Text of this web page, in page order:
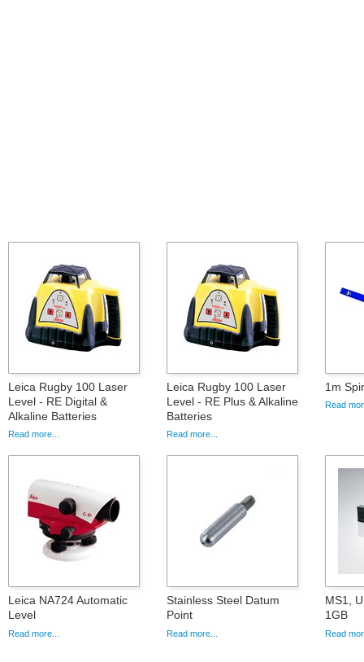
Leica Rugby 100 Laser
Level - RE Digital &
Alkaline Batteries
Read more...
Leica Rugby 100 Laser
Level - RE Plus & Alkaline
Batteries
Read more...
1m
Read
Leica NA724 Automatic
Level
Read more...
Stainless Steel Datum
Point
Read more...
MS1,
1GB
Read